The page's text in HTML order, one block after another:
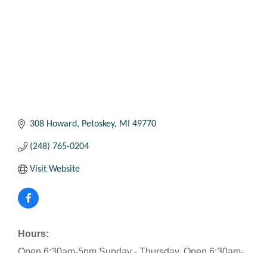
308 Howard Petoskey MI 49770
(248) 765-0204
Visit Website
Hours: